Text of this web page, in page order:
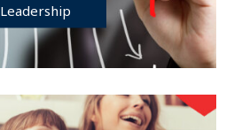
Leadership